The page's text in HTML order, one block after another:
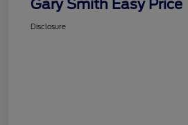
Gary Smith Easy Price
Disclosure